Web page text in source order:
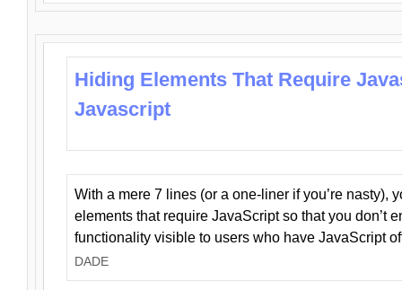
Hiding Elements That Require
Javascript
With a mere 7 lines (or a one-liner if you’re nasty),
elements that require JavaScript so that you don’t
functionality visible to users who have JavaScript
DADE